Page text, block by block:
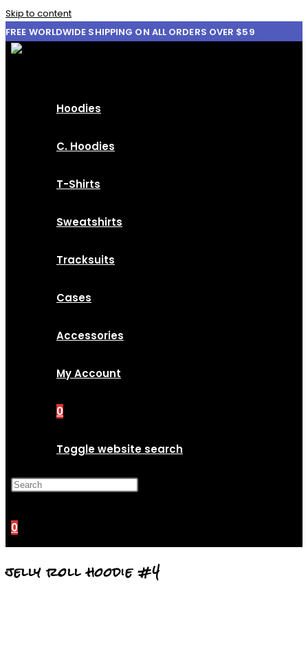
Skip to content
FREE WORLDWIDE SHIPPING ON ALL ORDERS OVER $59
Hoodies
C. Hoodies
T-Shirts
Sweatshirts
Tracksuits
Cases
Accessories
My Account
0
Toggle website search
0
jelly roll hoodie #4